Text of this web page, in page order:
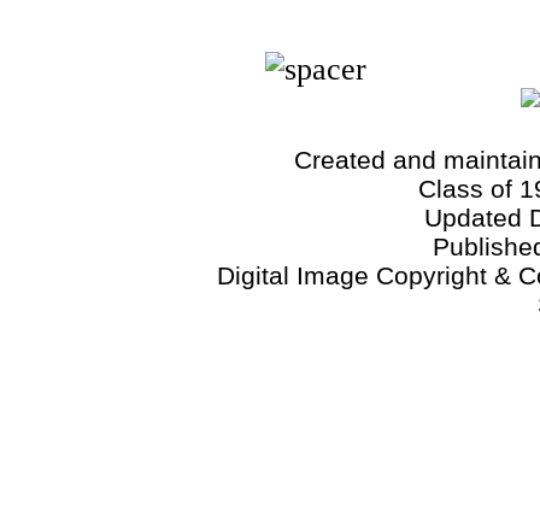
Created and
Class of
Updated
Digital Image Copyright &